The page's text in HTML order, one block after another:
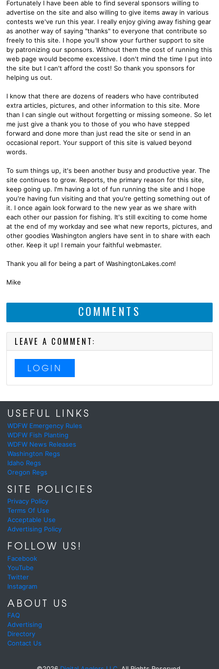
Fortunately I have been able to find several sponsors willing to
advertise on the site and also willing to give items away in various
contests we've run this year. I really enjoy giving away fishing gear
as another way of saying "thanks" to everyone that contribute so
freely to this site. I hope you'll show your further support to site
by patronizing our sponsors. Without them the cost of running this
web page would become excessive. I don't mind the time I put into
the site but I can't afford the cost! So thank you sponsors for
helping us out.
I know that there are dozens of readers who have contributed
extra articles, pictures, and other information to this site. More
than I can single out without forgetting or missing someone. So let
me just give a thank you to those of you who have stepped
forward and done more than just read the site or send in an
occasional report. Your support of this site is valued beyond
words.
To sum things up, it's been another busy and productive year. The
site continues to grow. Reports, the primary reason for this site,
keep going up. I'm having a lot of fun running the site and I hope
you're having fun visiting and that you're getting something out of
it. I once again look forward to the new year as we share with
each other our passion for fishing. It's still exciting to come home
at the end of my workday and see what new reports, pictures, and
other goodies Washington anglers have sent in to share with each
other. Keep it up! I remain your faithful webmaster.
Thank you all for being a part of WashingtonLakes.com!
Mike
COMMENTS
LEAVE A COMMENT:
LOGIN
USEFUL LINKS
WDFW Emergency Rules
WDFW Fish Planting
WDFW News Releases
Washington Regs
Idaho Regs
Oregon Regs
SITE POLICIES
Privacy Policy
Terms Of Use
Acceptable Use
Advertising Policy
FOLLOW US!
Facebook
YouTube
Twitter
Instagram
ABOUT US
FAQ
Advertising
Directory
Contact Us